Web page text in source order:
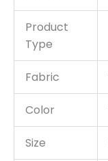
Product
Type
Fabric
Color
Size